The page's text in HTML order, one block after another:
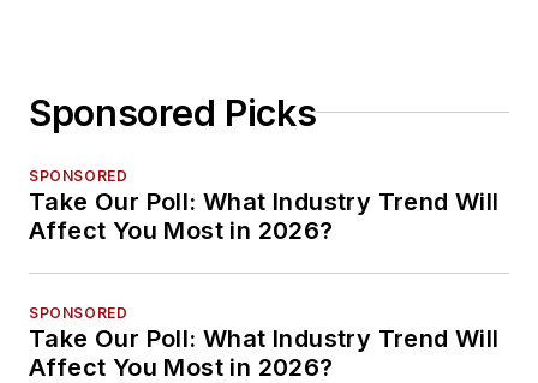
Sponsored Picks
SPONSORED
Take Our Poll: What Industry Trend Will
Affect You Most in 2026?
SPONSORED
Take Our Poll: What Industry Trend Will
Affect You Most in 2026?